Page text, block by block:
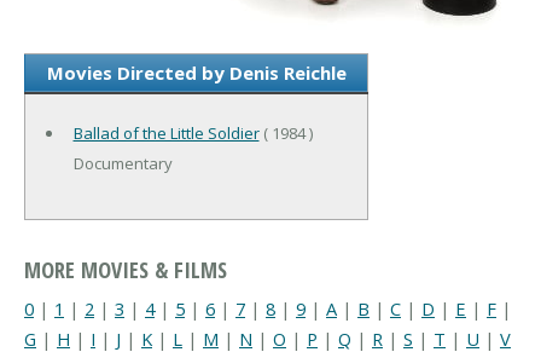
Movies Directed by Denis Reichle
Ballad of the Little Soldier( 1984 )
Documentary
MORE MOVIES & FILMS
0 | 1 | 2 | 3 | 4| 5 | 6 | 7 | 8 | 9 | A | B | C | D | E | F |
G | H | I | J | K | L | M | N | O | P | Q | R | S | T | U | V